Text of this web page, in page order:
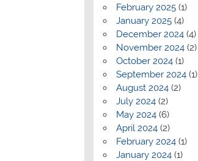
February 2025(1)
January 2025(4)
December 2024(4)
November 2024(2)
October 2024(1)
September 2024(1)
August 2024(2)
July 2024(2)
May 2024(6)
April 2024(2)
February 2024(1)
January 2024(1)